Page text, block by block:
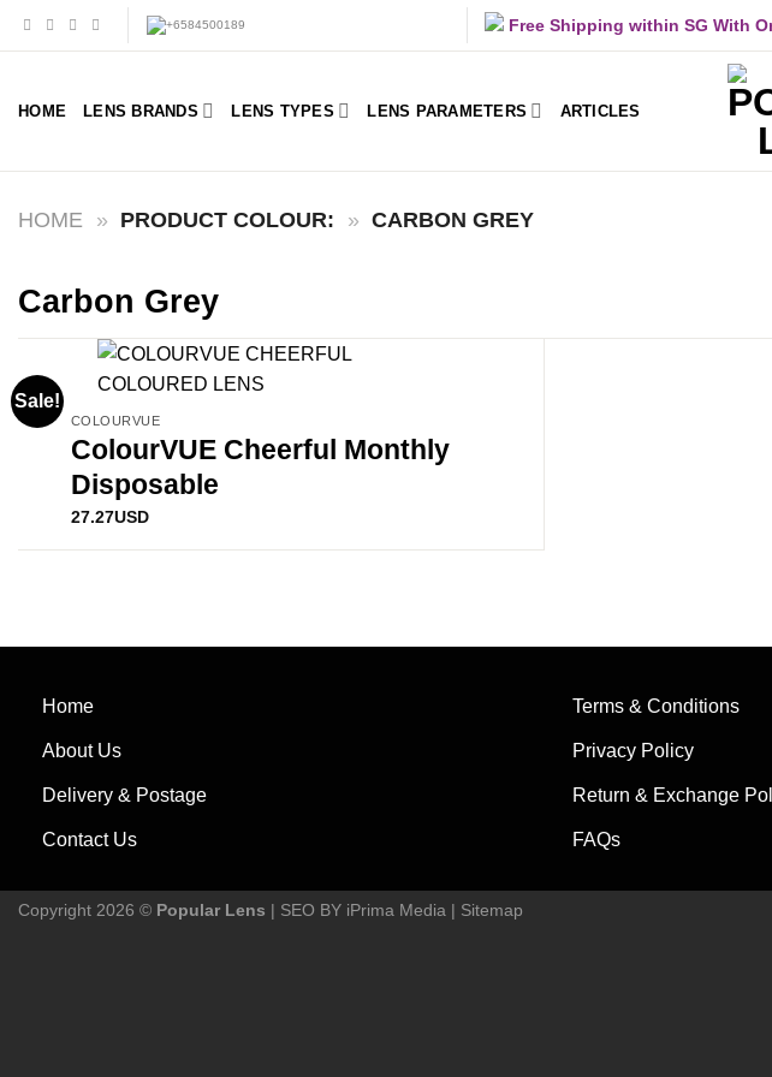
Free Shipping within SG With
HOME LENS BRANDS LENS TYPES LENS PARAMETERS ARTICLES
HOME » PRODUCT COLOUR: » CARBON GREY
Carbon Grey
Sale!
COLOURVUE
ColourVUE Cheerful Monthly
Disposable
27.27USD
Home
About Us
Delivery & Postage
Contact Us
Terms & Conditions
Privacy Policy
Return & Exchange
FAQs
Copyright 2026 © Popular Lens | SEO BY iPrima Media | Sitemap